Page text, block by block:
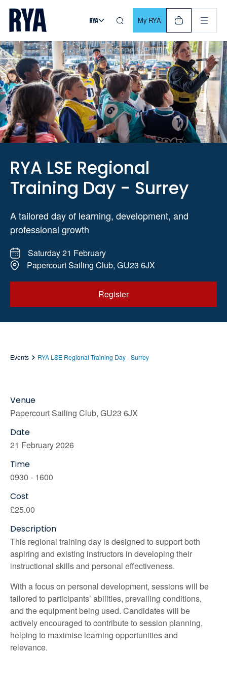
Skip To Content
For navigating main menu, you can use your keyboard. Use
My RYA
RYA LSE Regional
Training Day - Surrey
A tailored day of learning, development, and
professional growth
Saturday 21 February
Papercourt Sailing Club, GU23 6JX
Register
Events RYA LSE Regional Training Day - Surrey
Venue
Papercourt Sailing Club, GU23 6JX
Date
21 February 2026
Time
0930 - 1600
Cost
£25.00
Description
This regional training day is designed to support both
aspiring and existing instructors in developing their
instructional skills and personal effectiveness.
With a focus on personal development, sessions will be
tailored to participants’ abilities, prevailing conditions,
and the equipment being used. Candidates will be
actively encouraged to contribute to session planning,
helping to maximise learning opportunities and
relevance.